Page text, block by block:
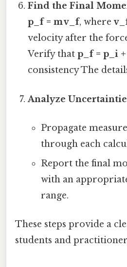
Find the Final
p_f = m v_f, where
velocity after the force
Verify thatp_f = p_i
consistency The
Analyze
Propagate
through each
Report the final
with an
range.
These steps provide a
students and